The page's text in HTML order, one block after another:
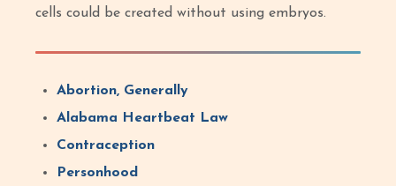
cells could be created without using embryos.
Abortion, Generally
Alabama Heartbeat Law
Contraception
Personhood